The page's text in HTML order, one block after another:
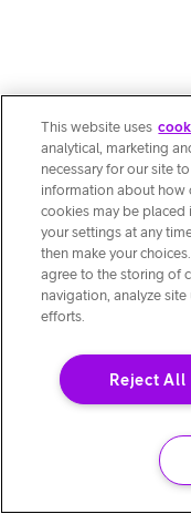
This website uses
analytical, marketing
necessary for our site
information about how
cookies may be placed
your settings at any
then make your
agree to the storing of
navigation, analyze
efforts.
Reject All